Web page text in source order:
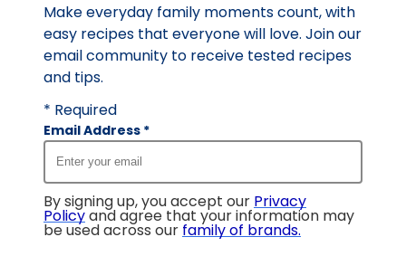
Make everyday family moments count, with
easy recipes that everyone will love. Join our
email community to receive tested recipes
and tips.
* Required
Email Address *
By signing up, you accept our Privacy
Policyand agree that your information may
be used across our family of brands.